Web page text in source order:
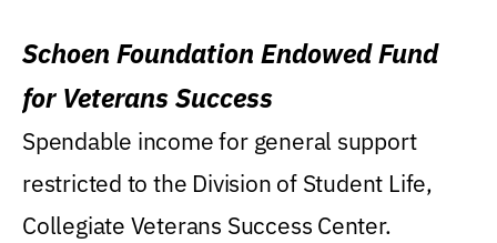
Schoen Foundation Endowed Fund
for Veterans Success
Spendable income for general support
restricted to the Division of Student Life,
Collegiate Veterans Success Center.